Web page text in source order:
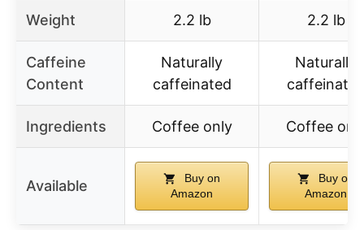
Weight 2.2 lb 2.2 lb
Caffeine
Content
Naturally
caffeinated
Naturally
Ingredients Coffee only Coffee
Available
Buy on
Amazon
Buy on
Amazon